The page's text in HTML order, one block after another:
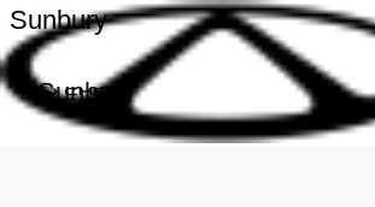
Sunbury
Sunbury